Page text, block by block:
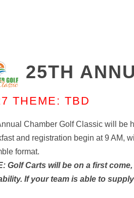
25TH
THEME: TBD
Chamber Golf Classic will be
and registration begin at 9 AM,
format.
Golf Carts will be on a first
If your team is able to